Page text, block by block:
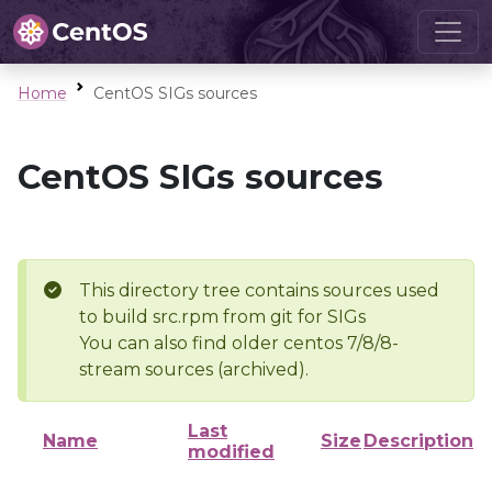
Home CentOS SIGs sources
CentOS SIGs sources
This directory tree contains sources used
to build src.rpm from git for SIGs
You can also find older centos 7/8/8-
stream sources (archived).
Name
Last
modified
Size Description